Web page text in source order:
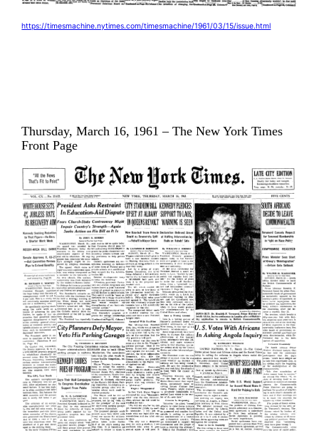
https://timesmachine.nytimes.com/timesmachine/1961/03/15/issue.html
Thursday, March 16, 1961 – The New York Times
Front Page